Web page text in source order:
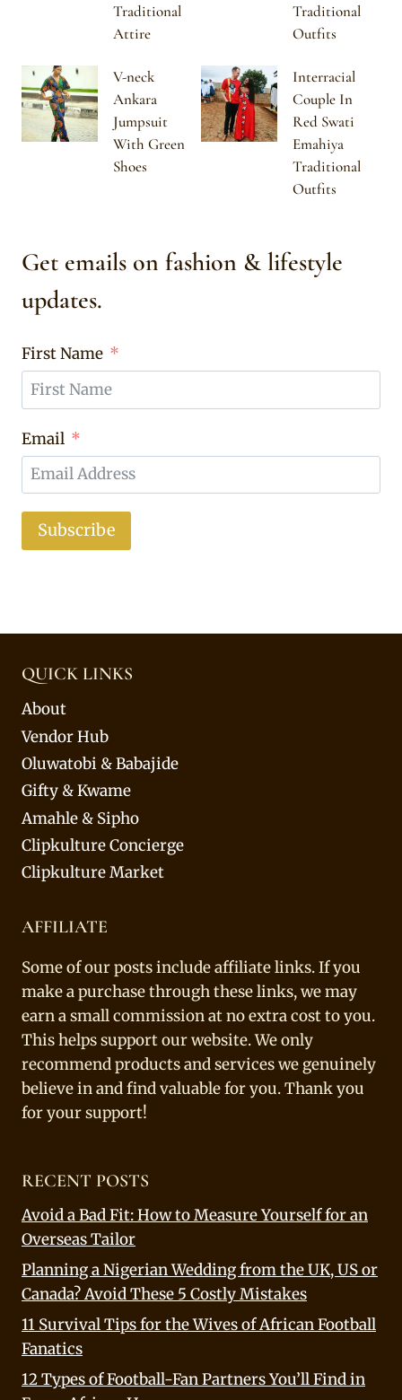
Traditional
Attire
Traditional
Outfits
V-neck
Ankara
Jumpsuit
With Green
Shoes
Interracial
Couple In
Red Swati
Emahiya
Traditional
Outfits
Get emails on fashion & lifestyle
updates.
First Name
Email
Subscribe
QUICK LINKS
About
Vendor Hub
Oluwatobi & Babajide
Gifty & Kwame
Amahle & Sipho
Clipkulture Concierge
Clipkulture Market
AFFILIATE
Some of our posts include affiliate links. If you
make a purchase through these links, we may
earn a small commission at no extra cost to you.
This helps support our website. We only
recommend products and services we genuinely
believe in and find valuable for you. Thank you
for your support!
RECENT POSTS
Avoid a Bad Fit: How to Measure Yourself for an
Overseas Tailor
Planning a Nigerian Wedding from the UK, US or
Canada? Avoid These 5 Costly Mistakes
11 Survival Tips for the Wives of African Football
Fanatics
12 Types of Football-Fan Partners You’ll Find in